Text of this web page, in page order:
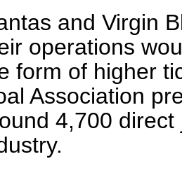
and Virgin
operations
form of higher
Association
4,700